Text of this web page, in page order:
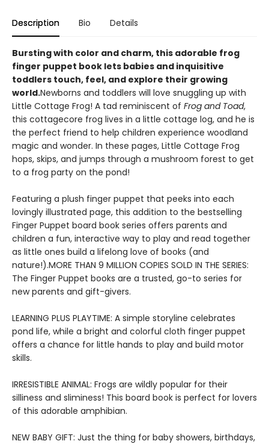
Description Bio Details
Bursting with color and charm, this adorable frog
finger puppet book lets babies and inquisitive
toddlers touch, feel, and explore their growing
world.Newborns and toddlers will love snuggling up with
Little Cottage Frog! A tad reminiscent of Frog and Toad,
this cottagecore frog lives in a little cottage log, and he is
the perfect friend to help children experience woodland
magic and wonder. In these pages, Little Cottage Frog
hops, skips, and jumps through a mushroom forest to get
to a frog party on the pond!
Featuring a plush finger puppet that peeks into each
lovingly illustrated page, this addition to the bestselling
Finger Puppet board book series offers parents and
children a fun, interactive way to play and read together
as little ones build a lifelong love of books (and
nature!).MORE THAN 9 MILLION COPIES SOLD IN THE SERIES:
The Finger Puppet books are a trusted, go-to series for
new parents and gift-givers.
LEARNING PLUS PLAYTIME: A simple storyline celebrates
pond life, while a bright and colorful cloth finger puppet
offers a chance for little hands to play and build motor
skills.
IRRESISTIBLE ANIMAL: Frogs are wildly popular for their
silliness and sliminess! This board book is perfect for lovers
of this adorable amphibian.
NEW BABY GIFT: Just the thing for baby showers, birthdays,